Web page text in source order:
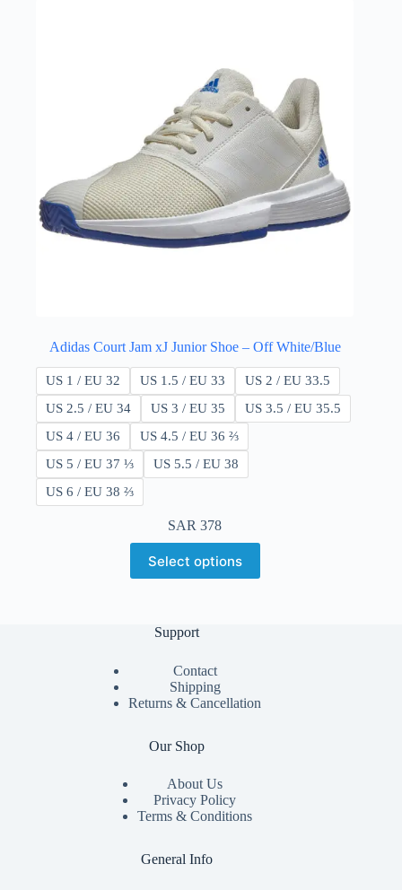
Adidas Court Jam xJ Junior Shoe – Off White/Blue
US 1 / EU 32 US 1.5 / EU 33
US 2 / EU 33.5
US 2.5 / EU 34
US 3 / EU 35
US 3.5 / EU 35.5
US 4 / EU 36
US 4.5 / EU 36 ⅔
US 5 / EU 37 ⅓
US 5.5 / EU 38
US 6 / EU 38 ⅔
SAR 378
Select options
Support
Contact
Shipping
Returns & Cancellation
Our Shop
About Us
Privacy Policy
Terms & Conditions
General Info